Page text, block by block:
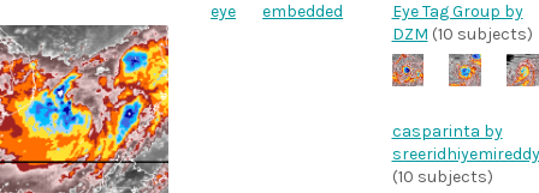
eye embedded
Eye Tag Group by
DZM (10 subjects)
casparinta by
sreeridhiyemireddy
(10 subjects)